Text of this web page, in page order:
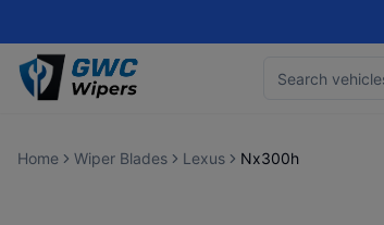
Home Wiper Blades Lexus Nx300h